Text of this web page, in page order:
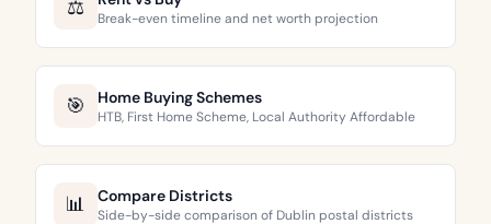
⚖️ Break-even timeline and net worth projection
🎯 Home Buying Schemes
HTB, First Home Scheme, Local Authority Affordable
📊 Compare Districts
Side-by-side comparison of Dublin postal districts